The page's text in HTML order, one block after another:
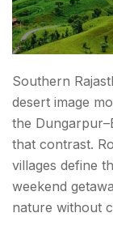
Southern
desert image
the
that contrast.
villages define
weekend
nature without